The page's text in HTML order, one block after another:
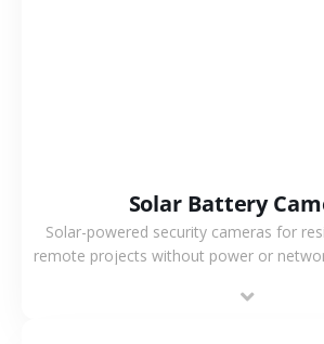
Solar Battery
Solar-powered security cameras for
remote projects without power or
monitoring.